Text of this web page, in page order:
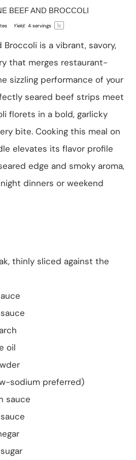
BEEF AND BROCCOLI
Yield: 4servings 1x
Broccoli is a vibrant, savory,
that merges restaurant-
sizzling performance of your
seared beef strips meet
florets in a bold, garlicky
bite. Cooking this meal on
elevates its flavor profile
edge and smoky aroma,
dinners or weekend
thinly sliced against the
oil
sodium preferred)
sauce